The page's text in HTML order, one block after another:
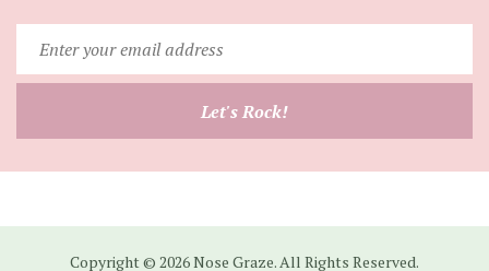
your
email
Let's Rock!
Copyright © 2026 Nose Graze. All Rights Reserved.